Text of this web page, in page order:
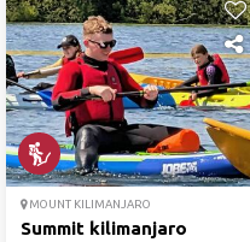
MOUNT KILIMANJARO
Summit kilimanjaro